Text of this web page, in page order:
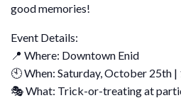
good memories!
Event Details:
📍 Where: Downtown Enid
🕙 When: Saturday, October 25th
🎭 What: Trick-or-treating at